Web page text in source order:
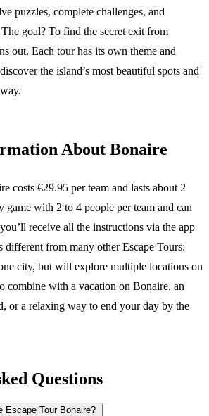
puzzles, complete challenges, and
goal? To find the secret exit from
out. Each tour has its own theme and
the island’s most beautiful spots and
About Bonaire
costs €29.95 per team and lasts about 2
game with 2 to 4 people per team and can
receive all the instructions via the app
different from many other Escape Tours:
city, but will explore multiple locations on
combine with a vacation on Bonaire, an
or a relaxing way to end your day by the
Questions
Escape Tour Bonaire?